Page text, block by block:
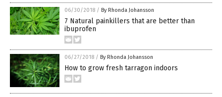
06/30/2018 / By Rhonda Johansson
7 Natural painkillers that are better than
ibuprofen
06/27/2018 / By Rhonda Johansson
How to grow fresh tarragon indoors